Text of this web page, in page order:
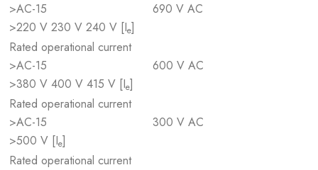
>AC-15
>220 V 230 V 240 V [Ie]
690 V AC
Rated operational current
>AC-15
>380 V 400 V 415 V [Ie]
600 V AC
Rated operational current
>AC-15
>500 V [Ie]
300 V AC
Rated operational current